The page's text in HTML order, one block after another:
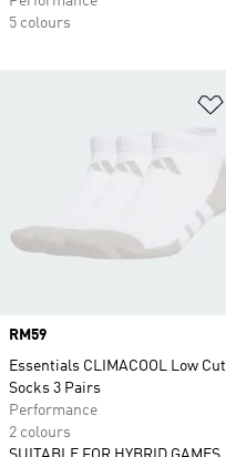
5 colours
Price
RM59
Essentials CLIMACOOL Low Cut
Socks 3 Pairs
Performance
2 colours